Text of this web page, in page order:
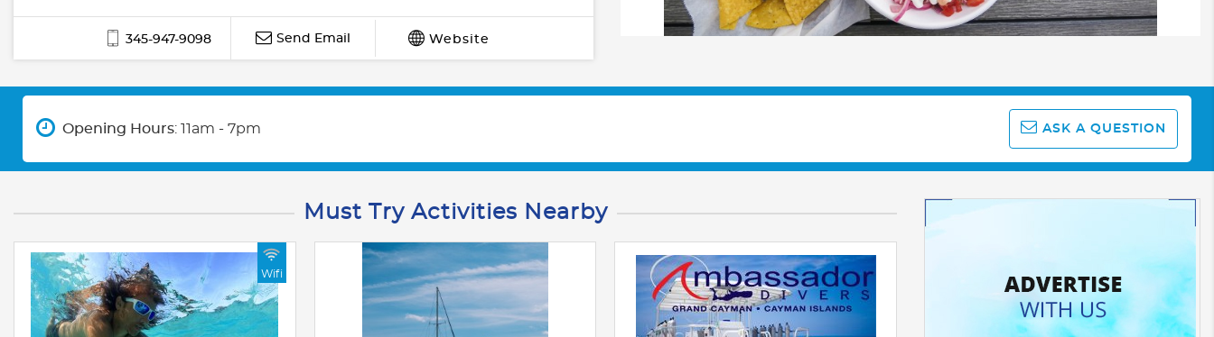
345-947-9098 Send Email Website
Opening Hours: 11am - 7pm ASK A QUESTION
Must Try Activities Nearby
Wifi